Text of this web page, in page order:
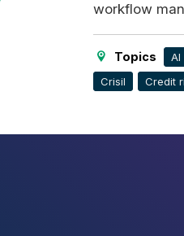
workflow
Topics
Crisil
Credit